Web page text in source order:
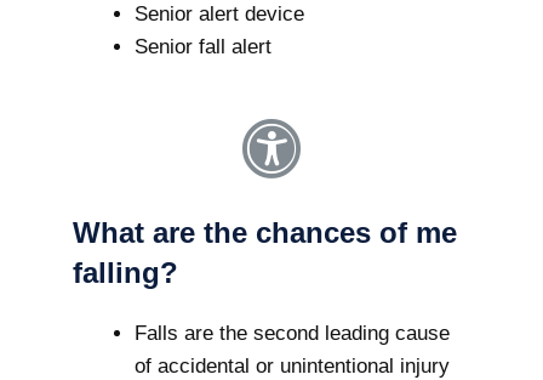
Senior alert device
Senior fall alert
What are the chances of me
falling?
Falls are the second leading cause
of accidental or unintentional injury